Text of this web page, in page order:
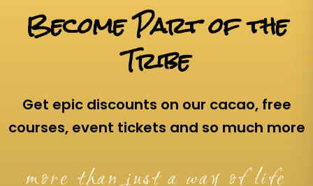
Become Part of the
Tribe
Get epic discounts on our cacao, free
courses, event tickets and so much more
more than just a way of life